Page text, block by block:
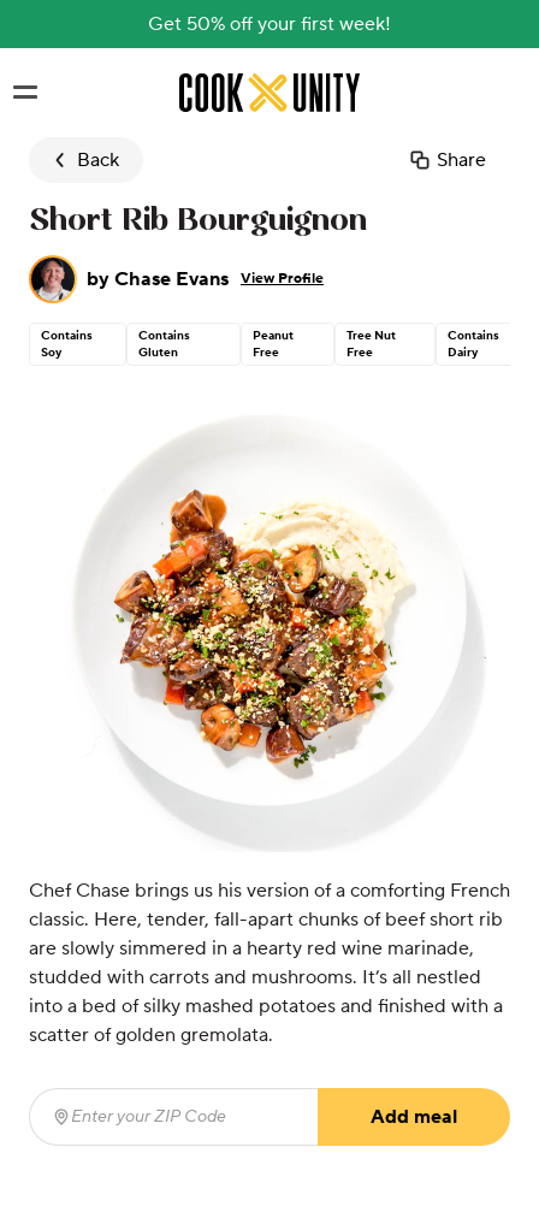
Get 50% off your first week!
Skip to main content
Back Share
Short Rib Bourguignon
by Chase Evans View Profile
Contains
Soy
Contains
Gluten
Peanut
Free
Tree Nut
Free
Contains
Dairy
Chef Chase brings us his version of a comforting French
classic. Here, tender, fall-apart chunks of beef short rib
are slowly simmered in a hearty red wine marinade,
studded with carrots and mushrooms. It’s all nestled
into a bed of silky mashed potatoes and finished with a
scatter of golden gremolata.
Enter your ZIP Code
Add meal